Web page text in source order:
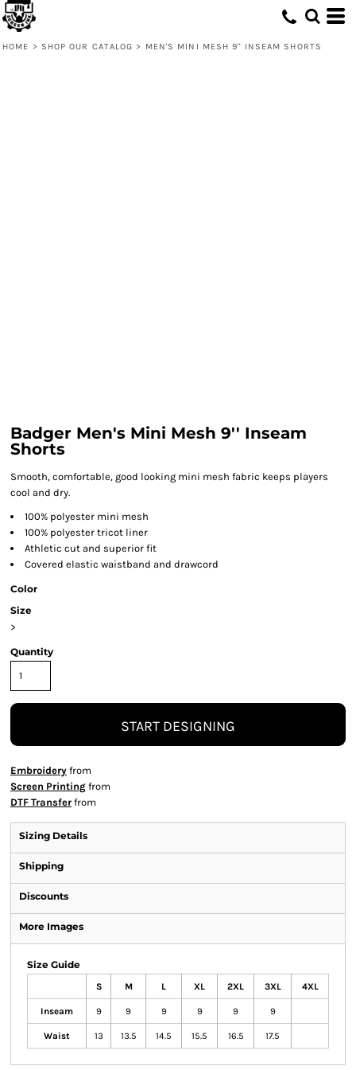
HOME > SHOP OUR CATALOG > MEN'S MINI MESH 9'' INSEAM SHORTS
Badger Men's Mini Mesh 9'' Inseam
Shorts
Smooth, comfortable, good looking mini mesh fabric keeps players
cool and dry.
100% polyester mini mesh
100% polyester tricot liner
Athletic cut and superior fit
Covered elastic waistband and drawcord
Color
Size
>
Quantity
START DESIGNING
Embroidery from
Screen Printing from
DTF Transfer from
Sizing Details
Shipping
Discounts
More Images
Size Guide
S M L XL 2XL 3XL 4XL
Inseam 9 9 9 9 9 9
Waist 13 13.5 14.5 15.5 16.5 17.5